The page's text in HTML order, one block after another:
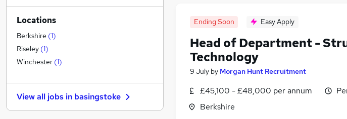
Ending Soon Easy Apply
Head of Department -
Technology
9 July by Morgan Hunt Recruitment
£45,100 - £48,000 per annum
Berkshire
Strategy & Consultancy
Accountancy (Qualified)
Graduate Training & Internships
Legal
Security & Safety
Other
General Insurance
Charity & Voluntary (1)
Locations
Berkshire (1)
Riseley (1)
Winchester (1)
View all jobs in basingstoke